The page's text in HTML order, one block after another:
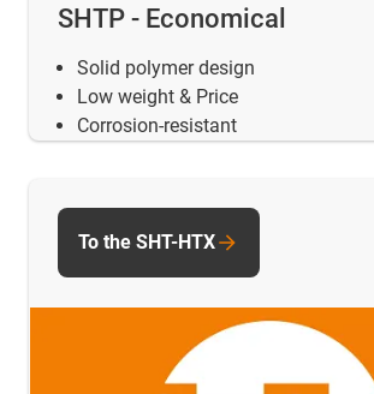
SHTP - Economical
Solid polymer design
Low weight & Price
Corrosion-resistant
To the SHT-HTX